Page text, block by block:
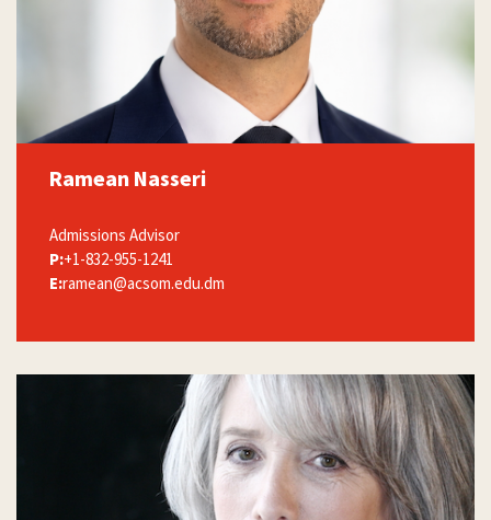
Ramean Nasseri
Admissions Advisor
P:+1-832-955-1241
E:ramean@acsom.edu.dm